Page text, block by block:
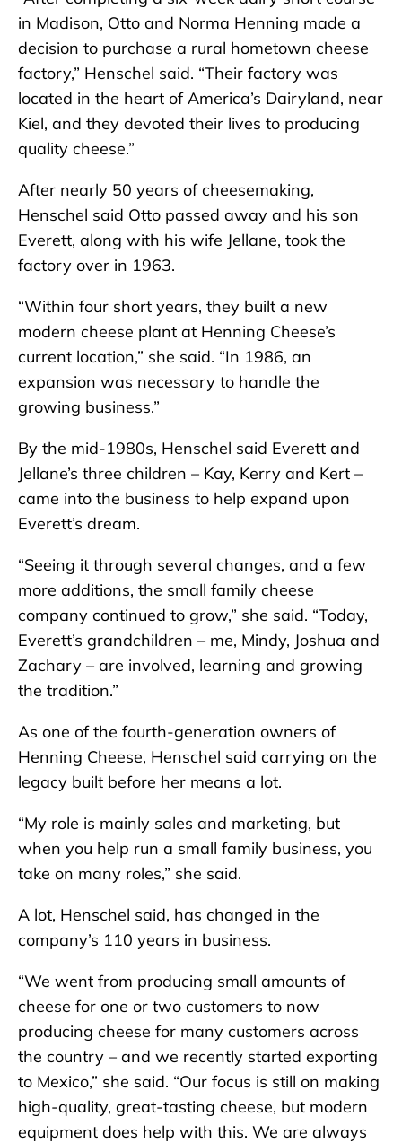
in Madison, Otto and Norma Henning made a
decision to purchase a rural hometown cheese
factory,” Henschel said. “Their factory was
located in the heart of America’s Dairyland, near
Kiel, and they devoted their lives to producing
quality cheese.”
After nearly 50 years of cheesemaking,
Henschel said Otto passed away and his son
Everett, along with his wife Jellane, took the
factory over in 1963.
“Within four short years, they built a new
modern cheese plant at Henning Cheese’s
current location,” she said. “In 1986, an
expansion was necessary to handle the
growing business.”
By the mid-1980s, Henschel said Everett and
Jellane’s three children – Kay, Kerry and Kert –
came into the business to help expand upon
Everett’s dream.
“Seeing it through several changes, and a few
more additions, the small family cheese
company continued to grow,” she said. “Today,
Everett’s grandchildren – me, Mindy, Joshua and
Zachary – are involved, learning and growing
the tradition.”
As one of the fourth-generation owners of
Henning Cheese, Henschel said carrying on the
legacy built before her means a lot.
“My role is mainly sales and marketing, but
when you help run a small family business, you
take on many roles,” she said.
A lot, Henschel said, has changed in the
company’s 110 years in business.
“We went from producing small amounts of
cheese for one or two customers to now
producing cheese for many customers across
the country – and we recently started exporting
to Mexico,” she said. “Our focus is still on making
high-quality, great-tasting cheese, but modern
equipment does help with this. We are always